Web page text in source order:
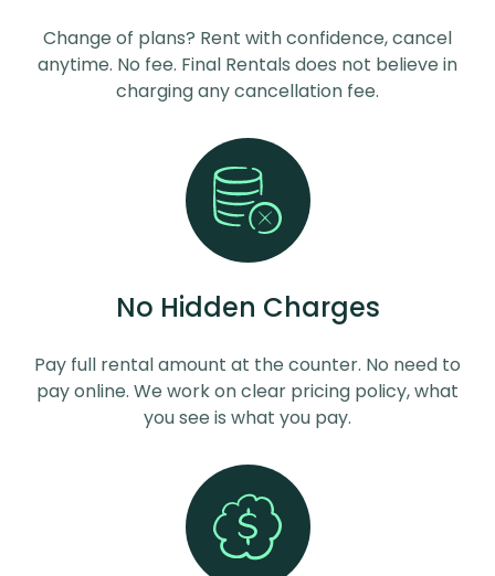
Change of plans? Rent with confidence, cancel
anytime. No fee. Final Rentals does not believe in
charging any cancellation fee.
No Hidden Charges
Pay full rental amount at the counter. No need to
pay online. We work on clear pricing policy, what
you see is what you pay.